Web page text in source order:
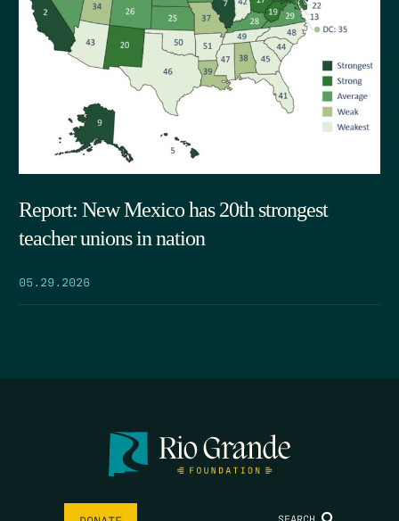
Report: New Mexico has 20th strongest
teacher unions in nation
05.29.2026